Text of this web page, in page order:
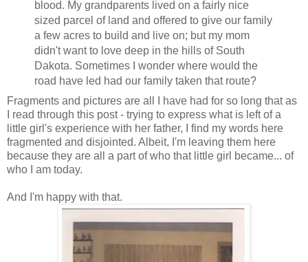
blood. My grandparents lived on a fairly nice
sized parcel of land and offered to give our family
a few acres to build and live on; but my mom
didn't want to love deep in the hills of South
Dakota. Sometimes I wonder where would the
road have led had our family taken that route?
Fragments and pictures are all I have had for so long that as
I read through this post - trying to express what is left of a
little girl's experience with her father, I find my words here
fragmented and disjointed. Albeit, I'm leaving them here
because they are all a part of who that little girl became... of
who I am today.
And I'm happy with that.